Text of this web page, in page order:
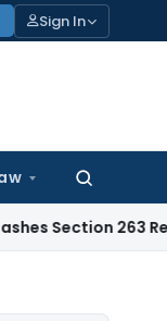
Sign In
Search
263 Revision as